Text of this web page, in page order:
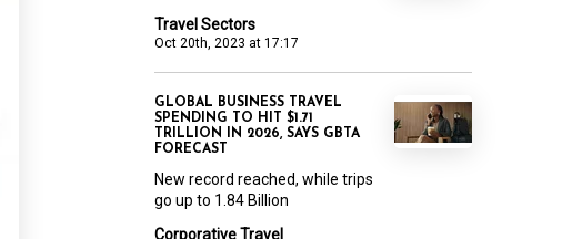
Travel Sectors
Oct 20th, 2023 at 17:17
Corporative Travel
GLOBAL BUSINESS TRAVEL
SPENDING TO HIT $1.71
TRILLION IN 2026, SAYS GBTA
FORECAST
New record reached, while trips
go up to 1.84 Billion